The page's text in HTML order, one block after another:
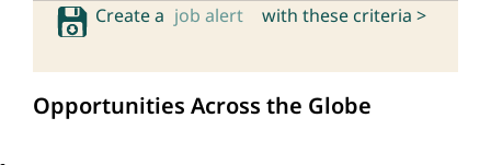
Create a job alert with these criteria >
Opportunities Across the Globe